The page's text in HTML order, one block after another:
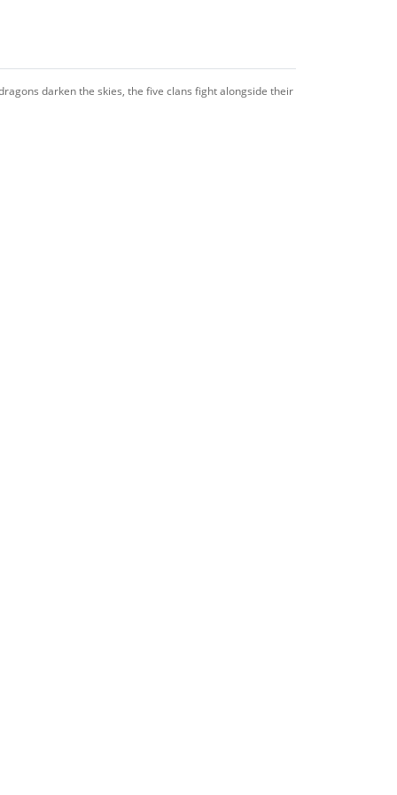
darken the skies, the five clans fight alongside their